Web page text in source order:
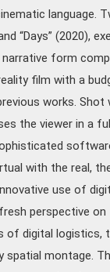
language.
“Days” (2020),
form
film with a
works.
the viewer in a
with the real,
use of
perspective
of digital logistics,
spatial montage.